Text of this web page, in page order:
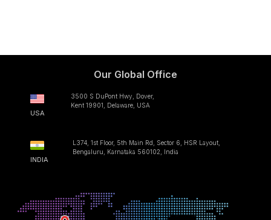
Our Global Office
USA
3500 S DuPont Hwy, Dover,
Kent 19901, Delaware, USA
INDIA
L374, 1st Floor, 5th Main Rd, Sector 6, HSR Layout,
Bengaluru, Karnataka 560102, India